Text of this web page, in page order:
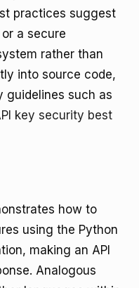
practices suggest
a secure
rather than
into source code,
guidelines such as
key security best
how to
using the Python
making an API
Analogous